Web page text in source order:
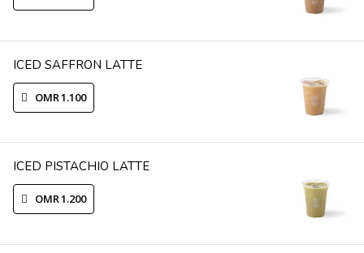
ICED SAFFRON LATTE
OMR 1.100
ICED PISTACHIO LATTE
OMR 1.200